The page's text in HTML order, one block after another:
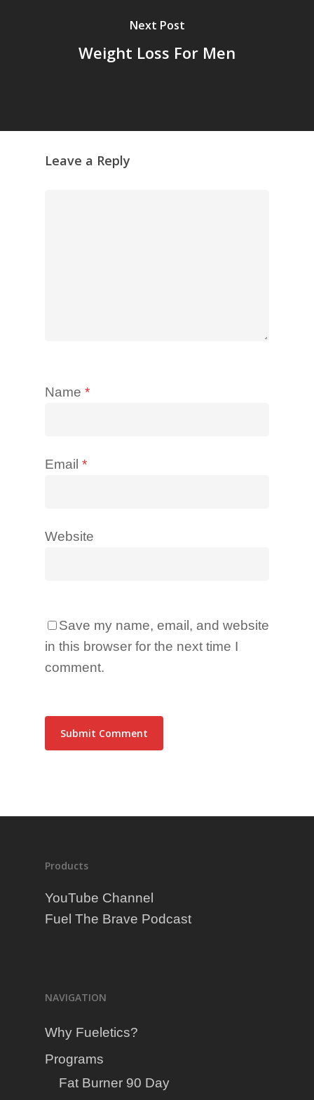
Next Post
Weight Loss For Men
Leave a Reply
Name *
Email *
Website
Save my name, email, and website
in this browser for the next time I
comment.
Products
YouTube Channel
Fuel The Brave Podcast
NAVIGATION
Why Fueletics?
Programs
Fat Burner 90 Day